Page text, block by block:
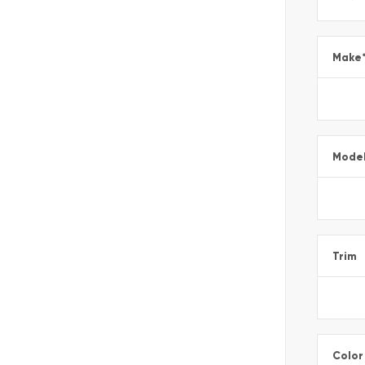
Make*
Model
Trim
Color